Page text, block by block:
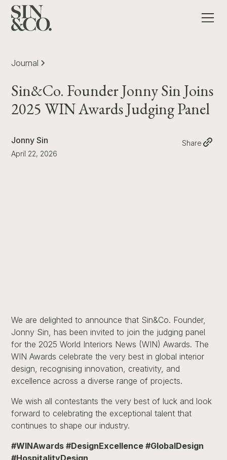
Journal
Sin&Co. Founder Jonny Sin Joins
2025 WIN Awards Judging Panel
Jonny Sin
April 22, 2026
Share
We are delighted to announce that Sin&Co. Founder,
Jonny Sin, has been invited to join the judging panel
for the 2025 World Interiors News (WIN) Awards. The
WIN Awards celebrate the very best in global interior
design, recognising innovation, creativity, and
excellence across a diverse range of projects.
We wish all contestants the very best of luck and look
forward to celebrating the exceptional talent that
continues to shape our industry.
#WINAwards #DesignExcellence #GlobalDesign
#HospitalityDesign